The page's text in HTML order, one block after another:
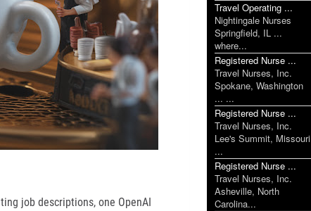
job descriptions, one OpenAI
Travel Operating ...
Nightingale Nurses
Springfield, IL ...
where...
Registered Nurse ...
Travel Nurses, Inc.
Spokane, Washington
... ...
Registered Nurse ...
Travel Nurses, Inc.
Lee's Summit, Missouri
...
Registered Nurse ...
Travel Nurses, Inc.
Asheville, North
Carolina...